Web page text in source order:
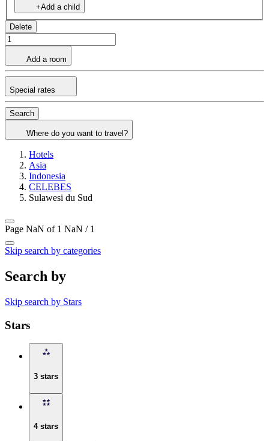
+Add a child
Delete
Add a room
Special rates
Search
Where do you want to travel?
Hotels
Asia
Indonesia
CELEBES
Sulawesi du Sud
Page NaN of 1 NaN / 1
Skip search by categories
Search by
Skip search by Stars
Stars
3 stars
4 stars